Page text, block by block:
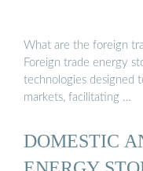
What are the foreign
Foreign trade energy
technologies designed
markets, facilitating …
DOMESTIC